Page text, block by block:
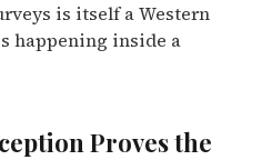
is itself a Western
happening inside a
Proves the